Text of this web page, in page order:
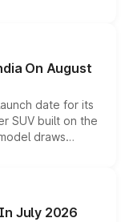
Level 2 ADAS
any mechanical
On August
date for its
SUV built on the
draws
overseas and
it above the
July 2026